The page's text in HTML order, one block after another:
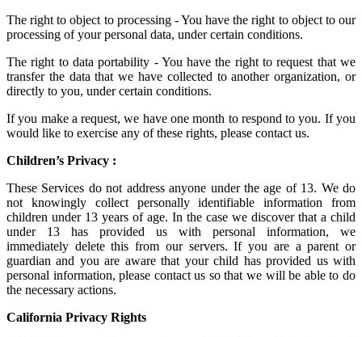
The right to object to processing - You have the right to object to our
processing of your personal data, under certain conditions.
The right to data portability - You have the right to request that we
transfer the data that we have collected to another organization, or
directly to you, under certain conditions.
If you make a request, we have one month to respond to you. If you
would like to exercise any of these rights, please contact us.
Children’s Privacy :
These Services do not address anyone under the age of 13. We do
not knowingly collect personally identifiable information from
children under 13 years of age. In the case we discover that a child
under 13 has provided us with personal information, we
immediately delete this from our servers. If you are a parent or
guardian and you are aware that your child has provided us with
personal information, please contact us so that we will be able to do
the necessary actions.
California Privacy Rights